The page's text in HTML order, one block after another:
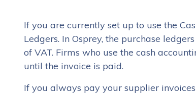
If you are currently set up to use the
Ledgers. In Osprey, the purchase
of VAT. Firms who use the cash
until the invoice is paid.
If you always pay your supplier